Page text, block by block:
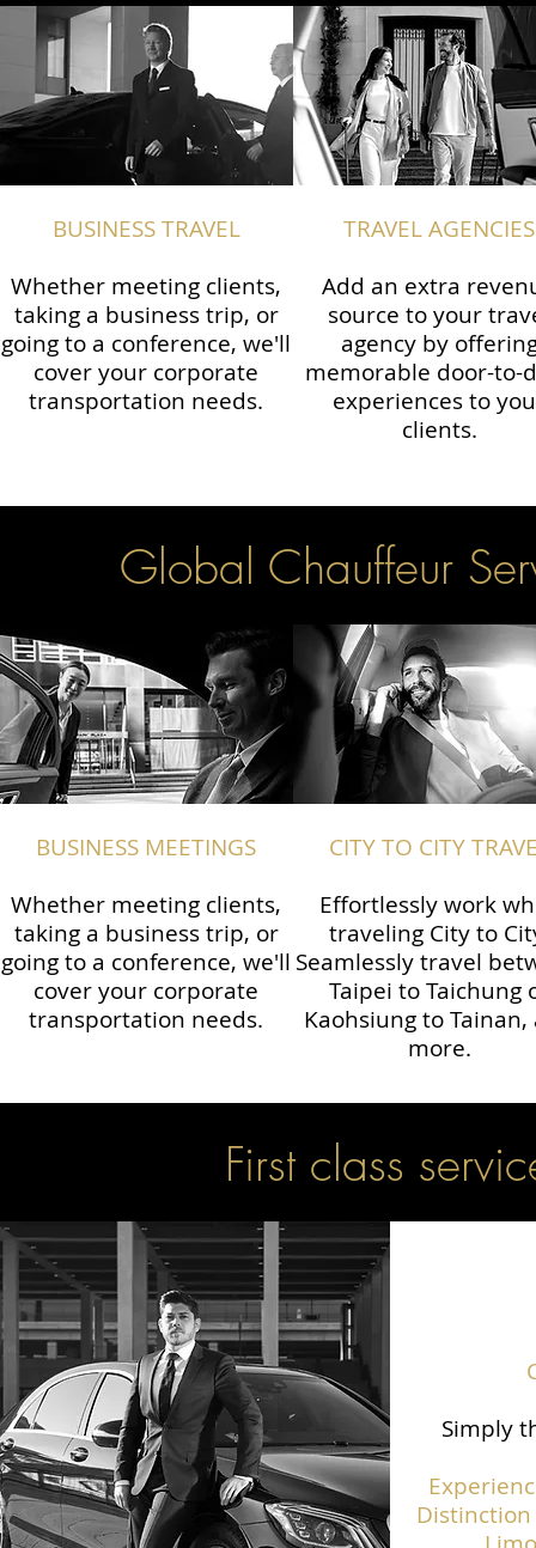
BUSINESS TRAVEL
Whether meeting clients,
taking a business trip, or
going to a conference, we'll
cover your corporate
transportation needs.
TRAVEL AGENCIES
Add an extra
source to your
agency by
memorable door-to-
experiences to
clients.
Global Chauffeur
BUSINESS MEETINGS
Whether meeting clients,
taking a business trip, or
going to a conference, we'll
cover your corporate
transportation needs.
CITY TO CITY
Effortlessly work
traveling City to
Seamlessly travel
Taipei to Taichung
Kaohsiung to Tainan,
more.
First class
Simply
Distinction